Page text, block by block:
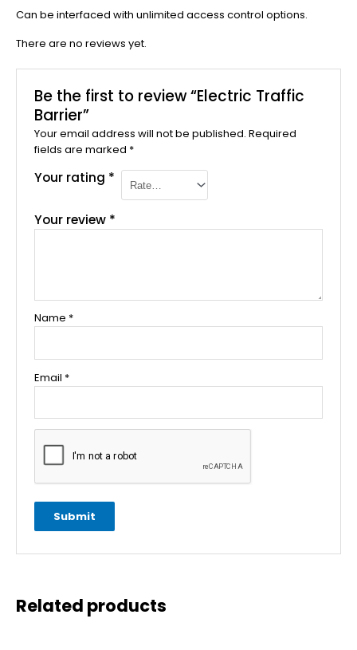
Can be interfaced with unlimited access control options.
There are no reviews yet.
Be the first to review “Electric Traffic
Barrier”
Your email address will not be published. Required
fields are marked *
Your rating *
Your review *
Name *
Email *
Related products